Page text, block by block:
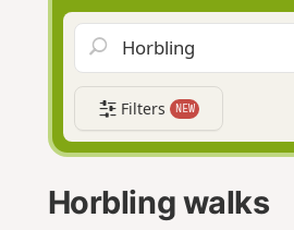
Filters NEW
Horbling walks